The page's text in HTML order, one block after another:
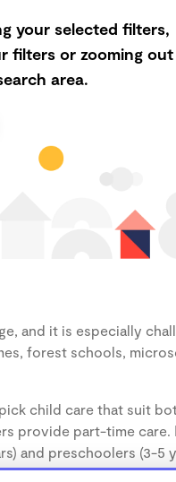
your selected filters,
filters or zooming out
area.
and it is especially
forest schools,
child care that suit
provide part-time care.
and preschoolers (3-5